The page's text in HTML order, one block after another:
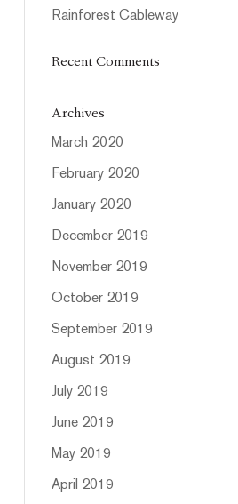
Rainforest Cableway
Recent Comments
Archives
March 2020
February 2020
January 2020
December 2019
November 2019
October 2019
September 2019
August 2019
July 2019
June 2019
May 2019
April 2019